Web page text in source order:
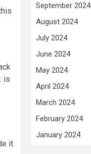
is
it
September 2024
August 2024
July 2024
June 2024
May 2024
April 2024
March 2024
February 2024
January 2024